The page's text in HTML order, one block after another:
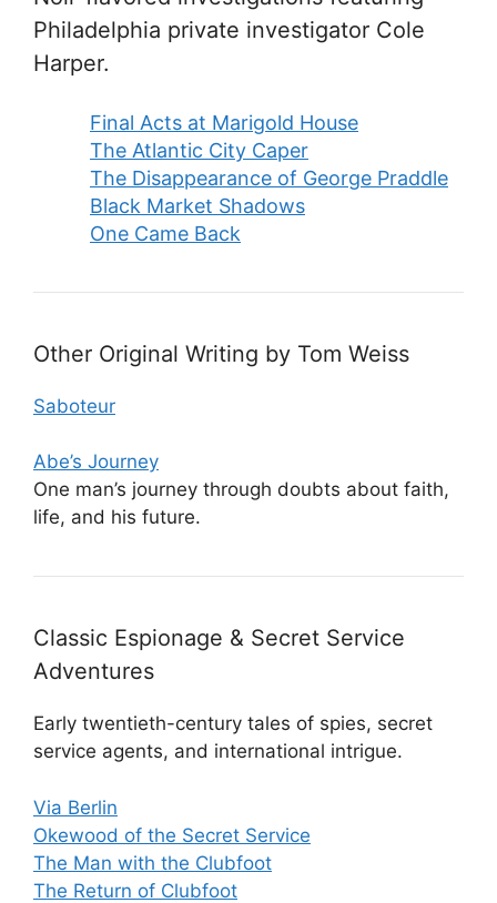
Philadelphia private investigator Cole
Harper.
Final Acts at Marigold House
The Atlantic City Caper
The Disappearance of George Praddle
Black Market Shadows
One Came Back
Other Original Writing by Tom Weiss
Saboteur
Abe’s Journey
One man’s journey through doubts about faith,
life, and his future.
Classic Espionage & Secret Service
Adventures
Early twentieth-century tales of spies, secret
service agents, and international intrigue.
Via Berlin
Okewood of the Secret Service
The Man with the Clubfoot
The Return of Clubfoot